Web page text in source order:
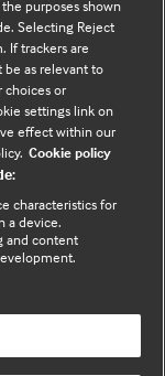
purposes shown
Selecting Reject
If trackers are
be as relevant to
choices or
settings link on
effect within our
Cookie policy
characteristics for
a device.
and content